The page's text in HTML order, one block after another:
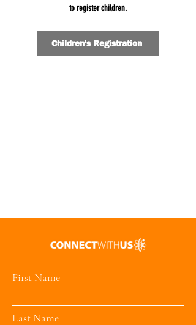
to register children.
Children's Registration
First Name
Last Name